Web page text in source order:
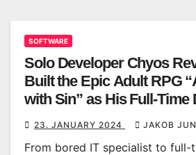
SOFTWARE
Solo Developer Chyos
Built the Epic Adult RPG
with Sin” as His Full-Time
23. JANUARY 2024 JAKOB
From bored IT specialist to full-